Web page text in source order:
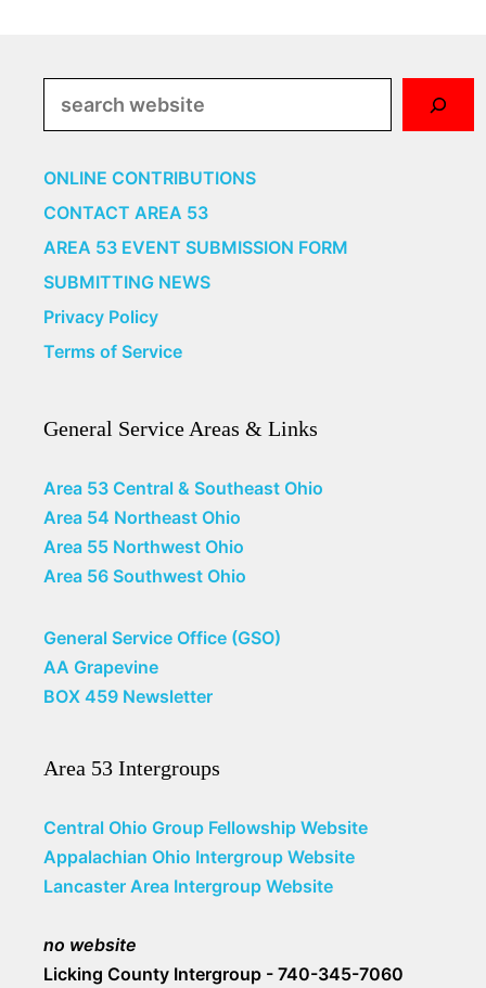
ONLINE CONTRIBUTIONS
CONTACT AREA 53
AREA 53 EVENT SUBMISSION FORM
SUBMITTING NEWS
Privacy Policy
Terms of Service
General Service Areas & Links
Area 53 Central & Southeast Ohio
Area 54 Northeast Ohio
Area 55 Northwest Ohio
Area 56 Southwest Ohio
General Service Office (GSO)
AA Grapevine
BOX 459 Newsletter
Area 53 Intergroups
Central Ohio Group Fellowship Website
Appalachian Ohio Intergroup Website
Lancaster Area Intergroup Website
no website
Licking County Intergroup - 740-345-7060